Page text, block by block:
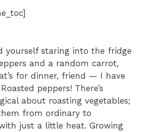
yourself staring into the fridge
and a random carrot,
for dinner, friend — I have
peppers! There’s
about roasting vegetables;
from ordinary to
just a little heat. Growing